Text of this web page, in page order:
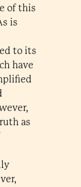
of this
is
to its
have
as